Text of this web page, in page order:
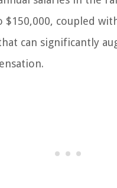
$150,000, coupled
can significantly